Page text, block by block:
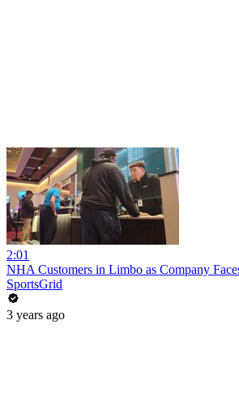
2:01
NHA Customers in Limbo as Company
SportsGrid
3 years ago